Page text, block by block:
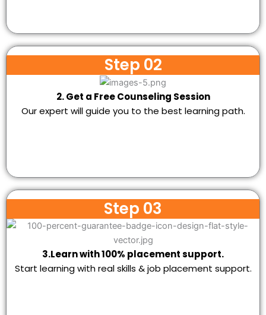
Step 02
2. Get a Free Counseling Session
Our expert will guide you to the best learning path.
Step 03
3.Learn with 100% placement support.
Start learning with real skills & job placement support.